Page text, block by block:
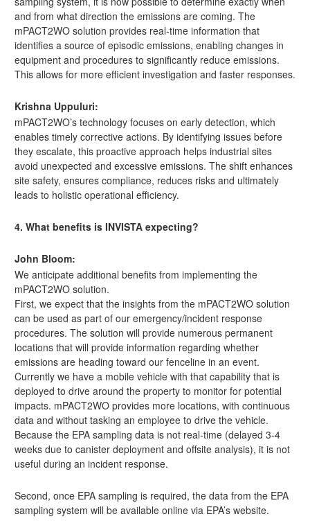
and from what direction the emissions are coming. The
mPACT2WO solution provides real-time information that
identifies a source of episodic emissions, enabling changes in
equipment and procedures to significantly reduce emissions.
This allows for more efficient investigation and faster responses.
Krishna Uppuluri:
mPACT2WO’s technology focuses on early detection, which
enables timely corrective actions. By identifying issues before
they escalate, this proactive approach helps industrial sites
avoid unexpected and excessive emissions. The shift enhances
site safety, ensures compliance, reduces risks and ultimately
leads to holistic operational efficiency.
4. What benefits is INVISTA expecting?
John Bloom:
We anticipate additional benefits from implementing the
mPACT2WO solution.
First, we expect that the insights from the mPACT2WO solution
can be used as part of our emergency/incident response
procedures. The solution will provide numerous permanent
locations that will provide information regarding whether
emissions are heading toward our fenceline in an event.
Currently we have a mobile vehicle with that capability that is
deployed to drive around the property to monitor for potential
impacts. mPACT2WO provides more locations, with continuous
data and without tasking an employee to drive the vehicle.
Because the EPA sampling data is not real-time (delayed 3-4
weeks due to canister deployment and offsite analysis), it is not
useful during an incident response.
Second, once EPA sampling is required, the data from the EPA
sampling system will be available online via EPA’s website.